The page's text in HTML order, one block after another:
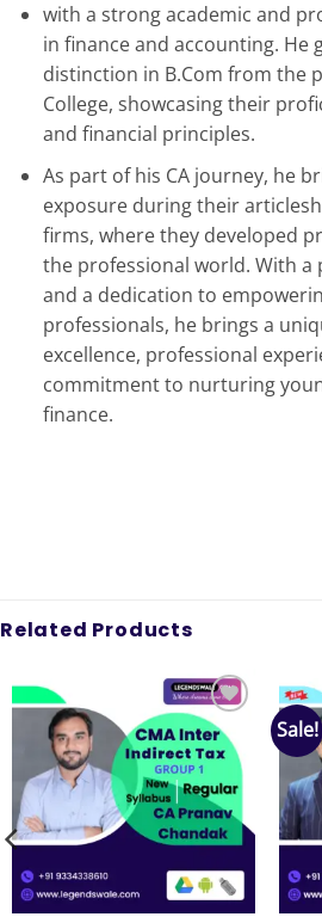
with a strong academic and
in finance and accounting. He
distinction in B.Com from the
College, showcasing their
and financial principles.
As part of his CA journey, he
exposure during their
firms, where they developed
the professional world. With a
and a dedication to
professionals, he brings a
excellence, professional
commitment to nurturing
finance.
Related Products
Add to
wishlist
Sale!